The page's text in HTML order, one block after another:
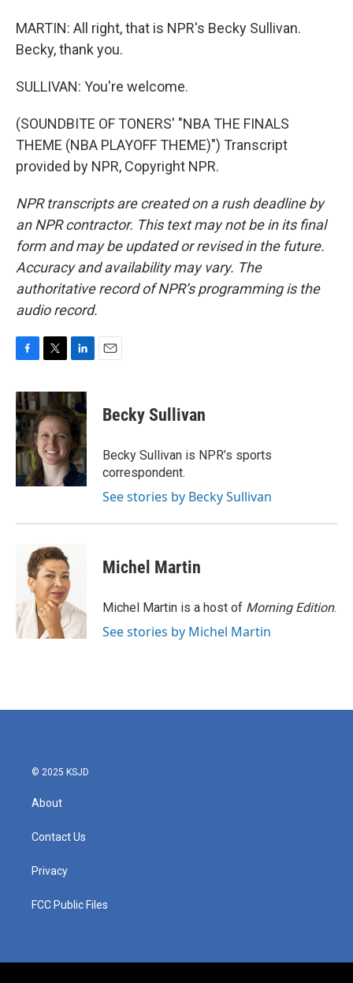
MARTIN: All right, that is NPR's Becky Sullivan.
Becky, thank you.
SULLIVAN: You're welcome.
(SOUNDBITE OF TONERS' "NBA THE FINALS
THEME (NBA PLAYOFF THEME)") Transcript
provided by NPR, Copyright NPR.
NPR transcripts are created on a rush deadline by
an NPR contractor. This text may not be in its final
form and may be updated or revised in the future.
Accuracy and availability may vary. The
authoritative record of NPR’s programming is the
audio record.
c
e
b
o
o
k
i
t
t
e
r
n
k
e
d
I
n
Becky Sullivan
Becky Sullivan is NPR’s sports
correspondent.
See stories by Becky Sullivan
Michel Martin
Michel Martin is a host of Morning Edition.
See stories by Michel Martin
© 2025 KSJD
About
Contact Us
Privacy
FCC Public Files